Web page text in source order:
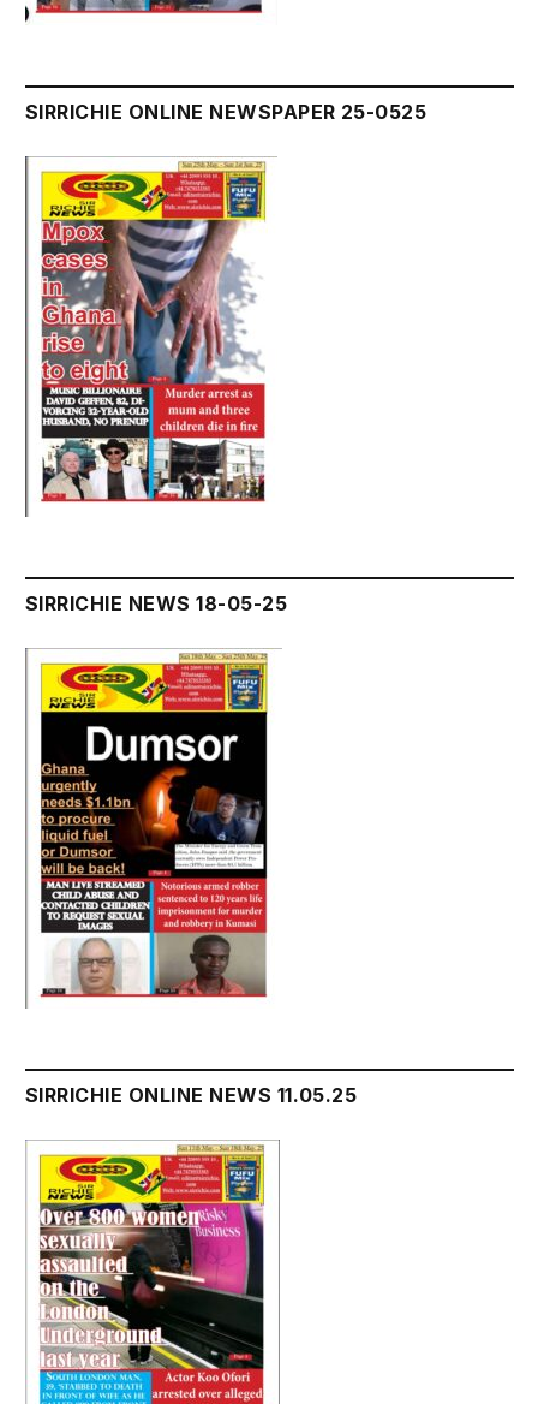
SIRRICHIE ONLINE NEWSPAPER 25-0525
SIRRICHIE NEWS 18-05-25
SIRRICHIE ONLINE NEWS 11.05.25